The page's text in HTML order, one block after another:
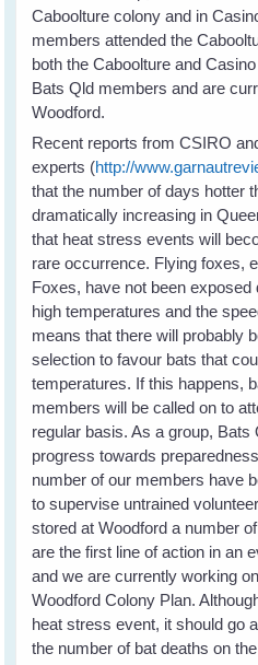
Caboolture colony and in
members attended the
both the Caboolture and
Bats Qld members and are
Woodford.
Recent reports from CSIRO
experts (http://
that the number of days hotter
dramatically increasing in
that heat stress events will
rare occurrence. Flying foxes,
Foxes, have not been
high temperatures and the
means that there will probably
selection to favour bats that
temperatures. If this happens,
members will be called on to
regular basis. As a group,
progress towards
number of our members have
to supervise untrained
stored at Woodford a number
are the first line of action in an
and we are currently working
Woodford Colony Plan.
heat stress event, it should go
the number of bat deaths on